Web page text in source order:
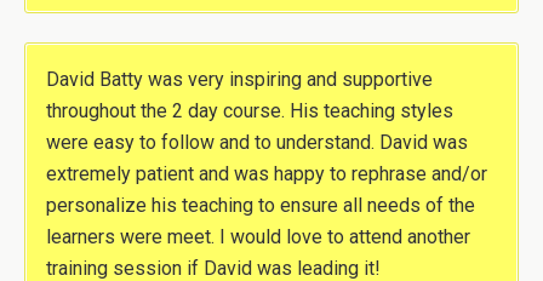
David Batty was very inspiring and supportive
throughout the 2 day course. His teaching styles
were easy to follow and to understand. David was
extremely patient and was happy to rephrase and/or
personalize his teaching to ensure all needs of the
learners were meet. I would love to attend another
training session if David was leading it!